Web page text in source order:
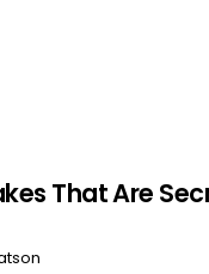
That Are